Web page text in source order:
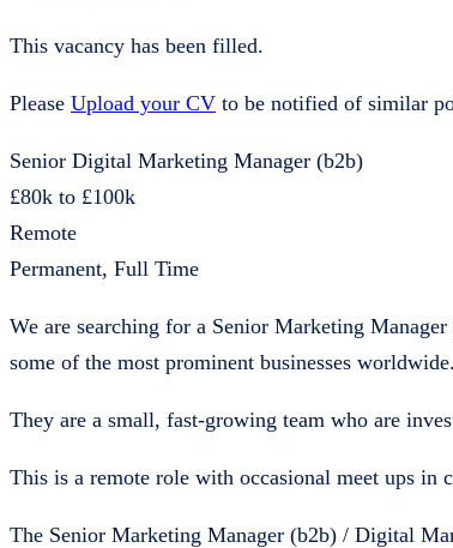
This vacancy has been filled.
Please Upload your CV to be notified of similar
Senior Digital Marketing Manager (b2b)
£80k to £100k
Remote
Permanent, Full Time
We are searching for a Senior Marketing
some of the most prominent businesses worldwide.
They are a small, fast-growing team who are
This is a remote role with occasional meet ups in
The Senior Marketing Manager (b2b) / Digital